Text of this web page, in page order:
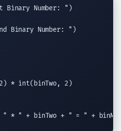
Binary Number: " )
Binary Number: " )
* int(binTwo, 2)
" * " + binTwo + " = " +